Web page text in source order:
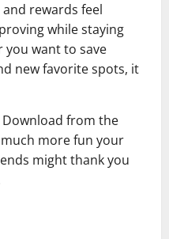
rewards feel
while staying
you want to save
new favorite spots, it
from the
more fun your
might thank you